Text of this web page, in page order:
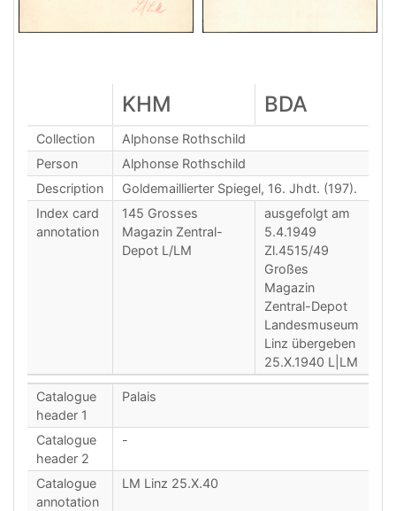
KHM BDA
Collection
Alphonse Rothschild
Person
Alphonse Rothschild
Description
Goldemaillierter Spiegel, 16. Jhdt. (197).
Index card
annotation
145 Grosses
Magazin Zentral-
Depot L/LM
ausgefolgt am
5.4.1949
Zl.4515/49
Großes
Magazin
Zentral-Depot
Landesmuseum
Linz übergeben
25.X.1940 L|LM
Catalogue
header 1
Palais
Catalogue
header 2
-
Catalogue
annotation
LM Linz 25.X.40